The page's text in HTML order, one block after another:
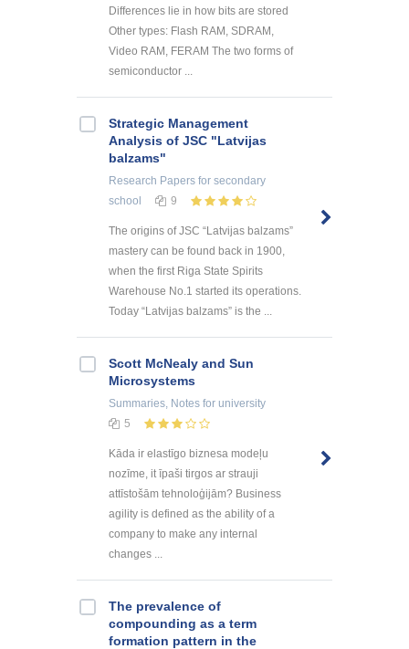
Differences lie in how bits are stored
Other types: Flash RAM, SDRAM,
Video RAM, FERAM The two forms of
semiconductor ...
Strategic Management
Analysis of JSC "Latvijas
balzams"
Research Papers for secondary
school
9
The origins of JSC “Latvijas balzams”
mastery can be found back in 1900,
when the first Riga State Spirits
Warehouse No.1 started its operations.
Today “Latvijas balzams” is the ...
Scott McNealy and Sun
Microsystems
Summaries, Notes for university
5
Kāda ir elastīgo biznesa modeļu
nozīme, it īpaši tirgos ar strauji
attīstošām tehnoloģijām? Business
agility is defined as the ability of a
company to make any internal
changes ...
The prevalence of
compounding as a term
formation pattern in the